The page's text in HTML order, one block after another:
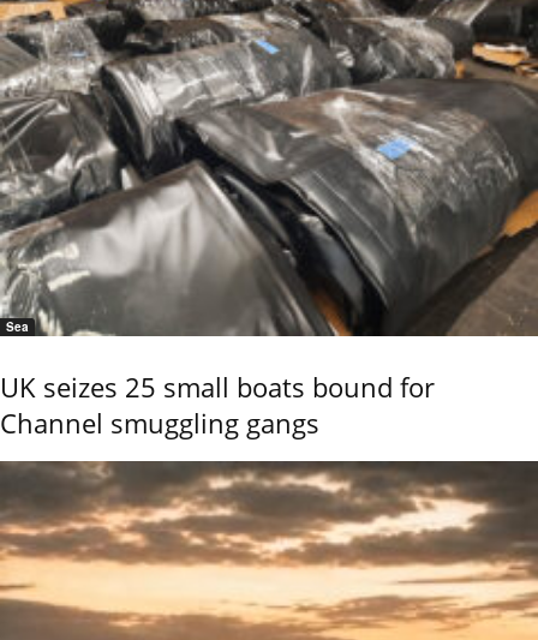
Sea
UK seizes 25 small boats bound for
Channel smuggling gangs